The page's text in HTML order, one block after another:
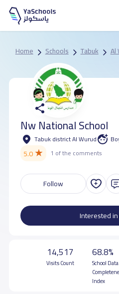
Home Schools Tabuk Al
Nw National School
Tabuk district Al Wurud
5.0★ 1 of the comments
Follow
Interested
14,517
Visits Count
68.8%
School Data
Index